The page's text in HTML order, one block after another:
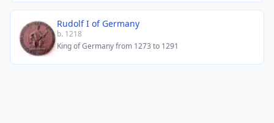
Rudolf I of Germany
b. 1218
King of Germany from 1273 to 1291